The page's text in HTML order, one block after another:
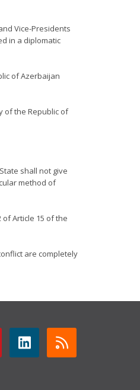
Vice-Presidents
in a diplomatic
of Azerbaijan
of the Republic of
shall not give
method of
Article 15 of the
are completely